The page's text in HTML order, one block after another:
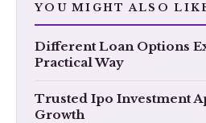
YOU MIGHT ALSO
​Different Loan Options
Practical Way
Trusted Ipo Investment
Growth